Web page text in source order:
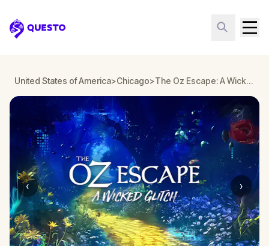
Questo
United States of America>Chicago> The Oz Escape: A Wicked Glitch in Chicago
‹ ›